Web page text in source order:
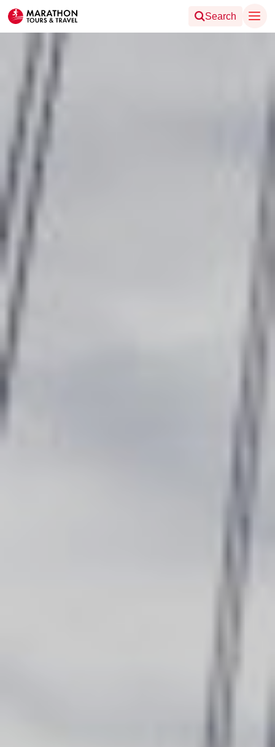
Search